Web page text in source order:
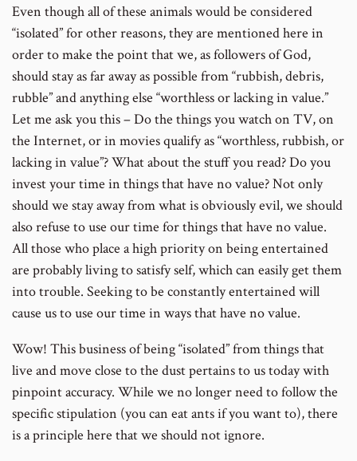
Even though all of these animals would be considered
“isolated” for other reasons, they are mentioned here in
order to make the point that we, as followers of God,
should stay as far away as possible from “rubbish, debris,
rubble” and anything else “worthless or lacking in value.”
Let me ask you this – Do the things you watch on TV, on
the Internet, or in movies qualify as “worthless, rubbish, or
lacking in value”? What about the stuff you read? Do you
invest your time in things that have no value? Not only
should we stay away from what is obviously evil, we should
also refuse to use our time for things that have no value.
All those who place a high priority on being entertained
are probably living to satisfy self, which can easily get them
into trouble. Seeking to be constantly entertained will
cause us to use our time in ways that have no value.
Wow! This business of being “isolated” from things that
live and move close to the dust pertains to us today with
pinpoint accuracy. While we no longer need to follow the
specific stipulation (you can eat ants if you want to), there
is a principle here that we should not ignore.